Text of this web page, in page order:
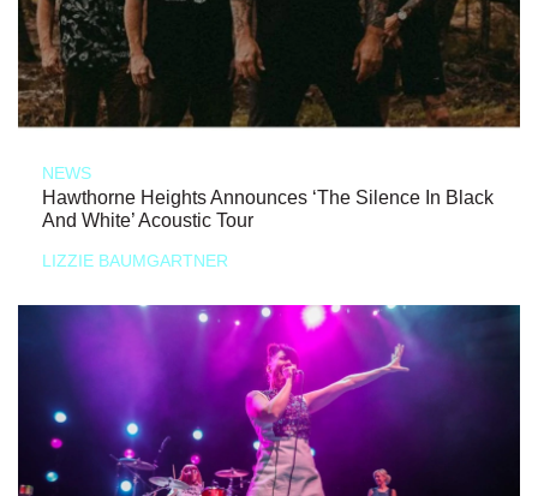
NEWS
Hawthorne Heights Announces ‘The Silence In Black
And White’ Acoustic Tour
LIZZIE BAUMGARTNER